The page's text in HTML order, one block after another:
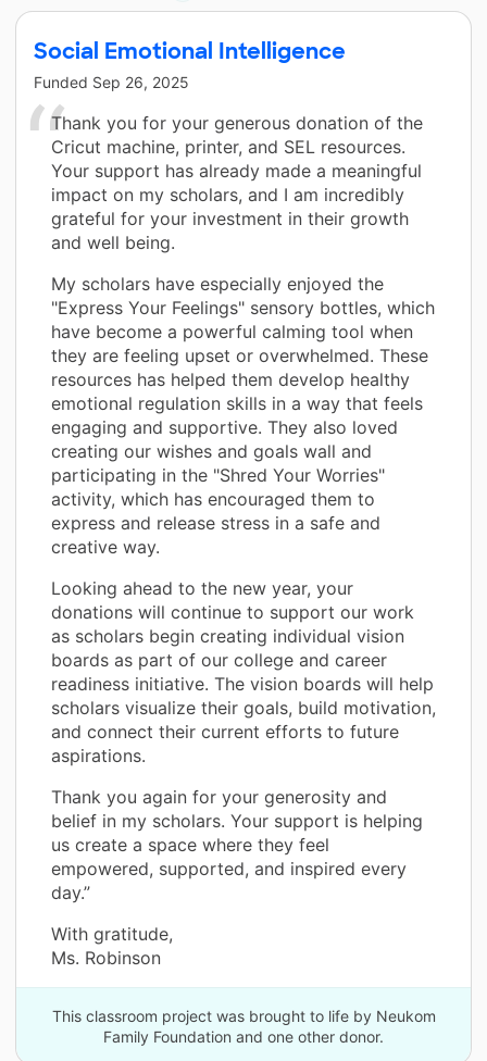
Social Emotional Intelligence
Funded Sep 26, 2025
Thank you for your generous donation of the
Cricut machine, printer, and SEL resources.
Your support has already made a meaningful
impact on my scholars, and I am incredibly
grateful for your investment in their growth
and well being.
My scholars have especially enjoyed the
"Express Your Feelings" sensory bottles, which
have become a powerful calming tool when
they are feeling upset or overwhelmed. These
resources has helped them develop healthy
emotional regulation skills in a way that feels
engaging and supportive. They also loved
creating our wishes and goals wall and
participating in the "Shred Your Worries"
activity, which has encouraged them to
express and release stress in a safe and
creative way.
Looking ahead to the new year, your
donations will continue to support our work
as scholars begin creating individual vision
boards as part of our college and career
readiness initiative. The vision boards will help
scholars visualize their goals, build motivation,
and connect their current efforts to future
aspirations.
Thank you again for your generosity and
belief in my scholars. Your support is helping
us create a space where they feel
empowered, supported, and inspired every
day.”
With gratitude,
Ms. Robinson
This classroom project was brought to life by Neukom
Family Foundation and one other donor.